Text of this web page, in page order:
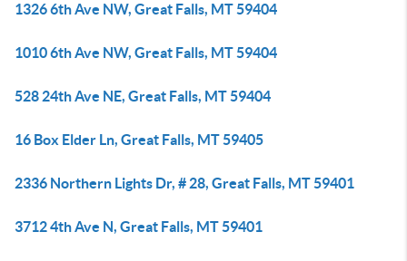
1326 6th Ave NW, Great Falls, MT 59404
1010 6th Ave NW, Great Falls, MT 59404
528 24th Ave NE, Great Falls, MT 59404
16 Box Elder Ln, Great Falls, MT 59405
2336 Northern Lights Dr, # 28, Great Falls, MT 59401
3712 4th Ave N, Great Falls, MT 59401